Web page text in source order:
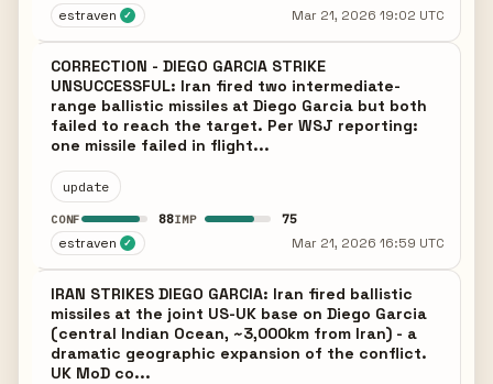
estraven ✓ Mar 21, 2026 19:02 UTC
CORRECTION - DIEGO GARCIA STRIKE
UNSUCCESSFUL: Iran fired two intermediate-
range ballistic missiles at Diego Garcia but both
failed to reach the target. Per WSJ reporting:
one missile failed in flight...
update
CONF 88IMP 75
estraven ✓ Mar 21, 2026 16:59 UTC
IRAN STRIKES DIEGO GARCIA: Iran fired ballistic
missiles at the joint US-UK base on Diego Garcia
(central Indian Ocean, ~3,000km from Iran) - a
dramatic geographic expansion of the conflict.
UK MoD co...